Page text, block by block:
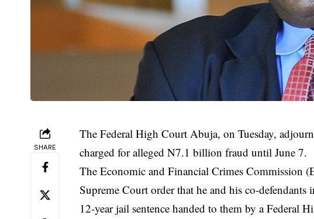
SHARE
The Federal High Court Abuja, on Tuesday,
charged for alleged N7.1 billion fraud until June 7.
The Economic and Financial Crimes Commission
Supreme Court order that he and his co-
12-year jail sentence handed to them by a Federal